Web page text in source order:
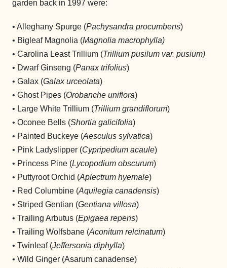
garden back in 1997 were:
• Alleghany Spurge (Pachysandra procumbens)
• Bigleaf Magnolia (Magnolia macrophylla)
• Carolina Least Trillium (Trillium pusilum var. pusium)
• Dwarf Ginseng (Panax trifolius)
• Galax (Galax urceolata)
• Ghost Pipes (Orobanche uniflora)
• Large White Trillium (Trillium grandiflorum)
• Oconee Bells (Shortia galicifolia)
• Painted Buckeye (Aesculus sylvatica)
• Pink Ladyslipper (Cypripedium acaule)
• Princess Pine (Lycopodium obscurum)
• Puttyroot Orchid (Aplectrum hyemale)
• Red Columbine (Aquilegia canadensis)
• Striped Gentian (Gentiana villosa)
• Trailing Arbutus (Epigaea repens)
• Trailing Wolfsbane (Aconitum relcinatum)
• Twinleaf (Jeffersonia diphylla)
• Wild Ginger (Asarum canadense)